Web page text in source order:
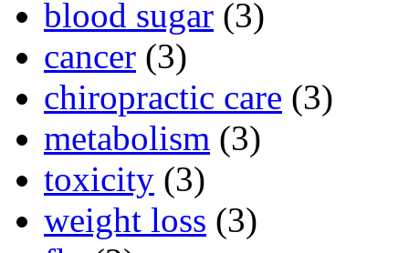
blood sugar (3)
cancer (3)
chiropractic care (3)
metabolism (3)
toxicity (3)
weight loss (3)